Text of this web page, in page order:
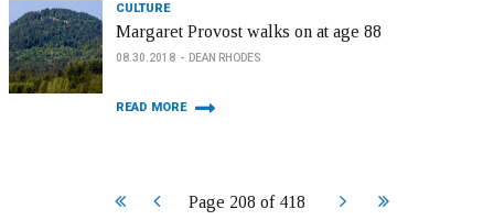
CULTURE
Margaret Provost walks on at age 88
08.30.2018 DEAN RHODES
READ MORE
Page 208 of 418
Start Prev Next End